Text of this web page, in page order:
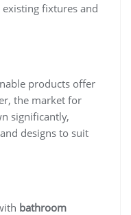
fixtures and
products offer
the market for
significantly,
designs to suit
bathroom